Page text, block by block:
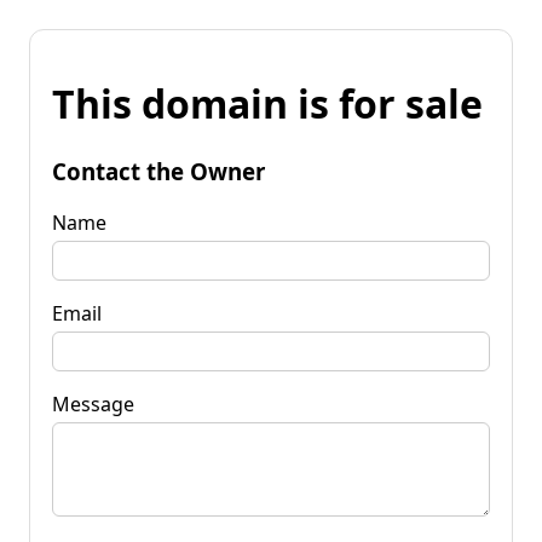
This domain is for sale
Contact the Owner
Name
Email
Message